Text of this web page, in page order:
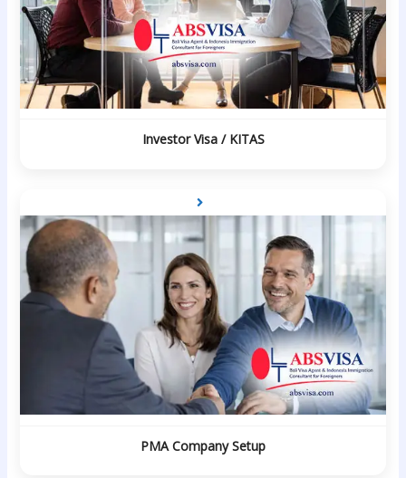
Investor Visa / KITAS
PMA Company Setup